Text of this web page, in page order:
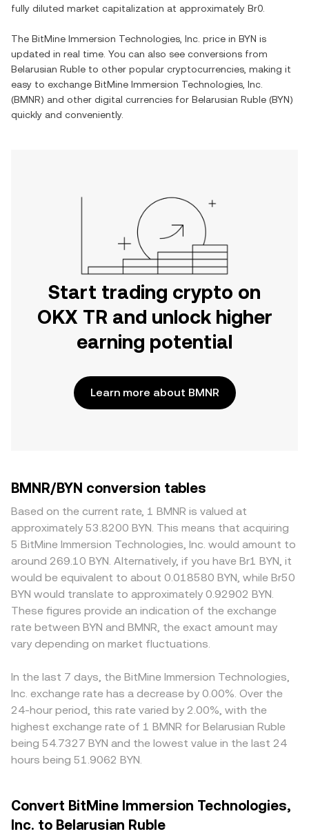
fully diluted market capitalization at approximately Br0
The BitMine Immersion Technologies, Inc. price in BYN is
updated in real time. You can also see conversions from
Belarusian Ruble to other popular cryptocurrencies, making it
easy to exchange BitMine Immersion Technologies, Inc.
(BMNR) and other digital currencies for Belarusian Ruble (BYN)
quickly and conveniently.
Start trading crypto on
OKX TR and unlock higher
earning potential
Learn more about BMNR
BMNR/BYN conversion tables
Based on the current rate, 1 BMNR is valued at
approximately 53.8200 BYN. This means that acquiring
5 BitMine Immersion Technologies, Inc. would amount to
around 269.10 BYN. Alternatively, if you have Br1 BYN, it
would be equivalent to about 0.018580 BYN, while Br50
BYN would translate to approximately 0.92902 BYN.
These figures provide an indication of the exchange
rate between BYN and BMNR, the exact amount may
vary depending on market fluctuations.
In the last 7 days, the BitMine Immersion Technologies,
Inc. exchange rate has a decrease by 0.00%. Over the
24-hour period, this rate varied by 2.00%, with the
highest exchange rate of 1 BMNR for Belarusian Ruble
being 54.7327 BYN and the lowest value in the last 24
hours being 51.9062 BYN.
Convert BitMine Immersion Technologies,
Inc. to Belarusian Ruble